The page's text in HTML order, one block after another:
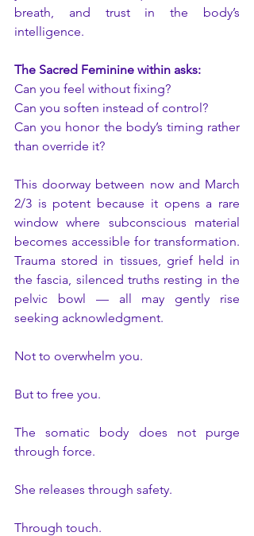
breath, and trust in the body’s
intelligence.
The Sacred Feminine within asks:
Can you feel without fixing?
Can you soften instead of control?
Can you honor the body’s timing rather
than override it?
This doorway between now and March
2/3 is potent because it opens a rare
window where subconscious material
becomes accessible for transformation.
Trauma stored in tissues, grief held in
the fascia, silenced truths resting in the
pelvic bowl — all may gently rise
seeking acknowledgment.
Not to overwhelm you.
But to free you.
The somatic body does not purge
through force.
She releases through safety.
Through touch.